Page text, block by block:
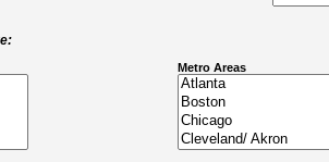
Metro Areas